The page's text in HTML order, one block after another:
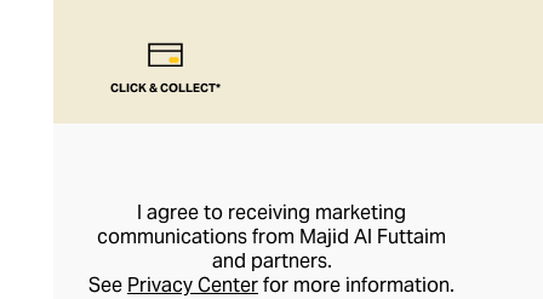
CLICK & COLLECT*
I agree to receiving marketing
communications from Majid Al Futtaim
and partners.
See Privacy Centerfor more information.